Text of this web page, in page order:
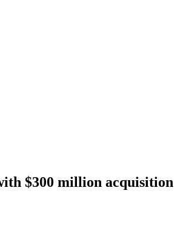
$300 million acquisition